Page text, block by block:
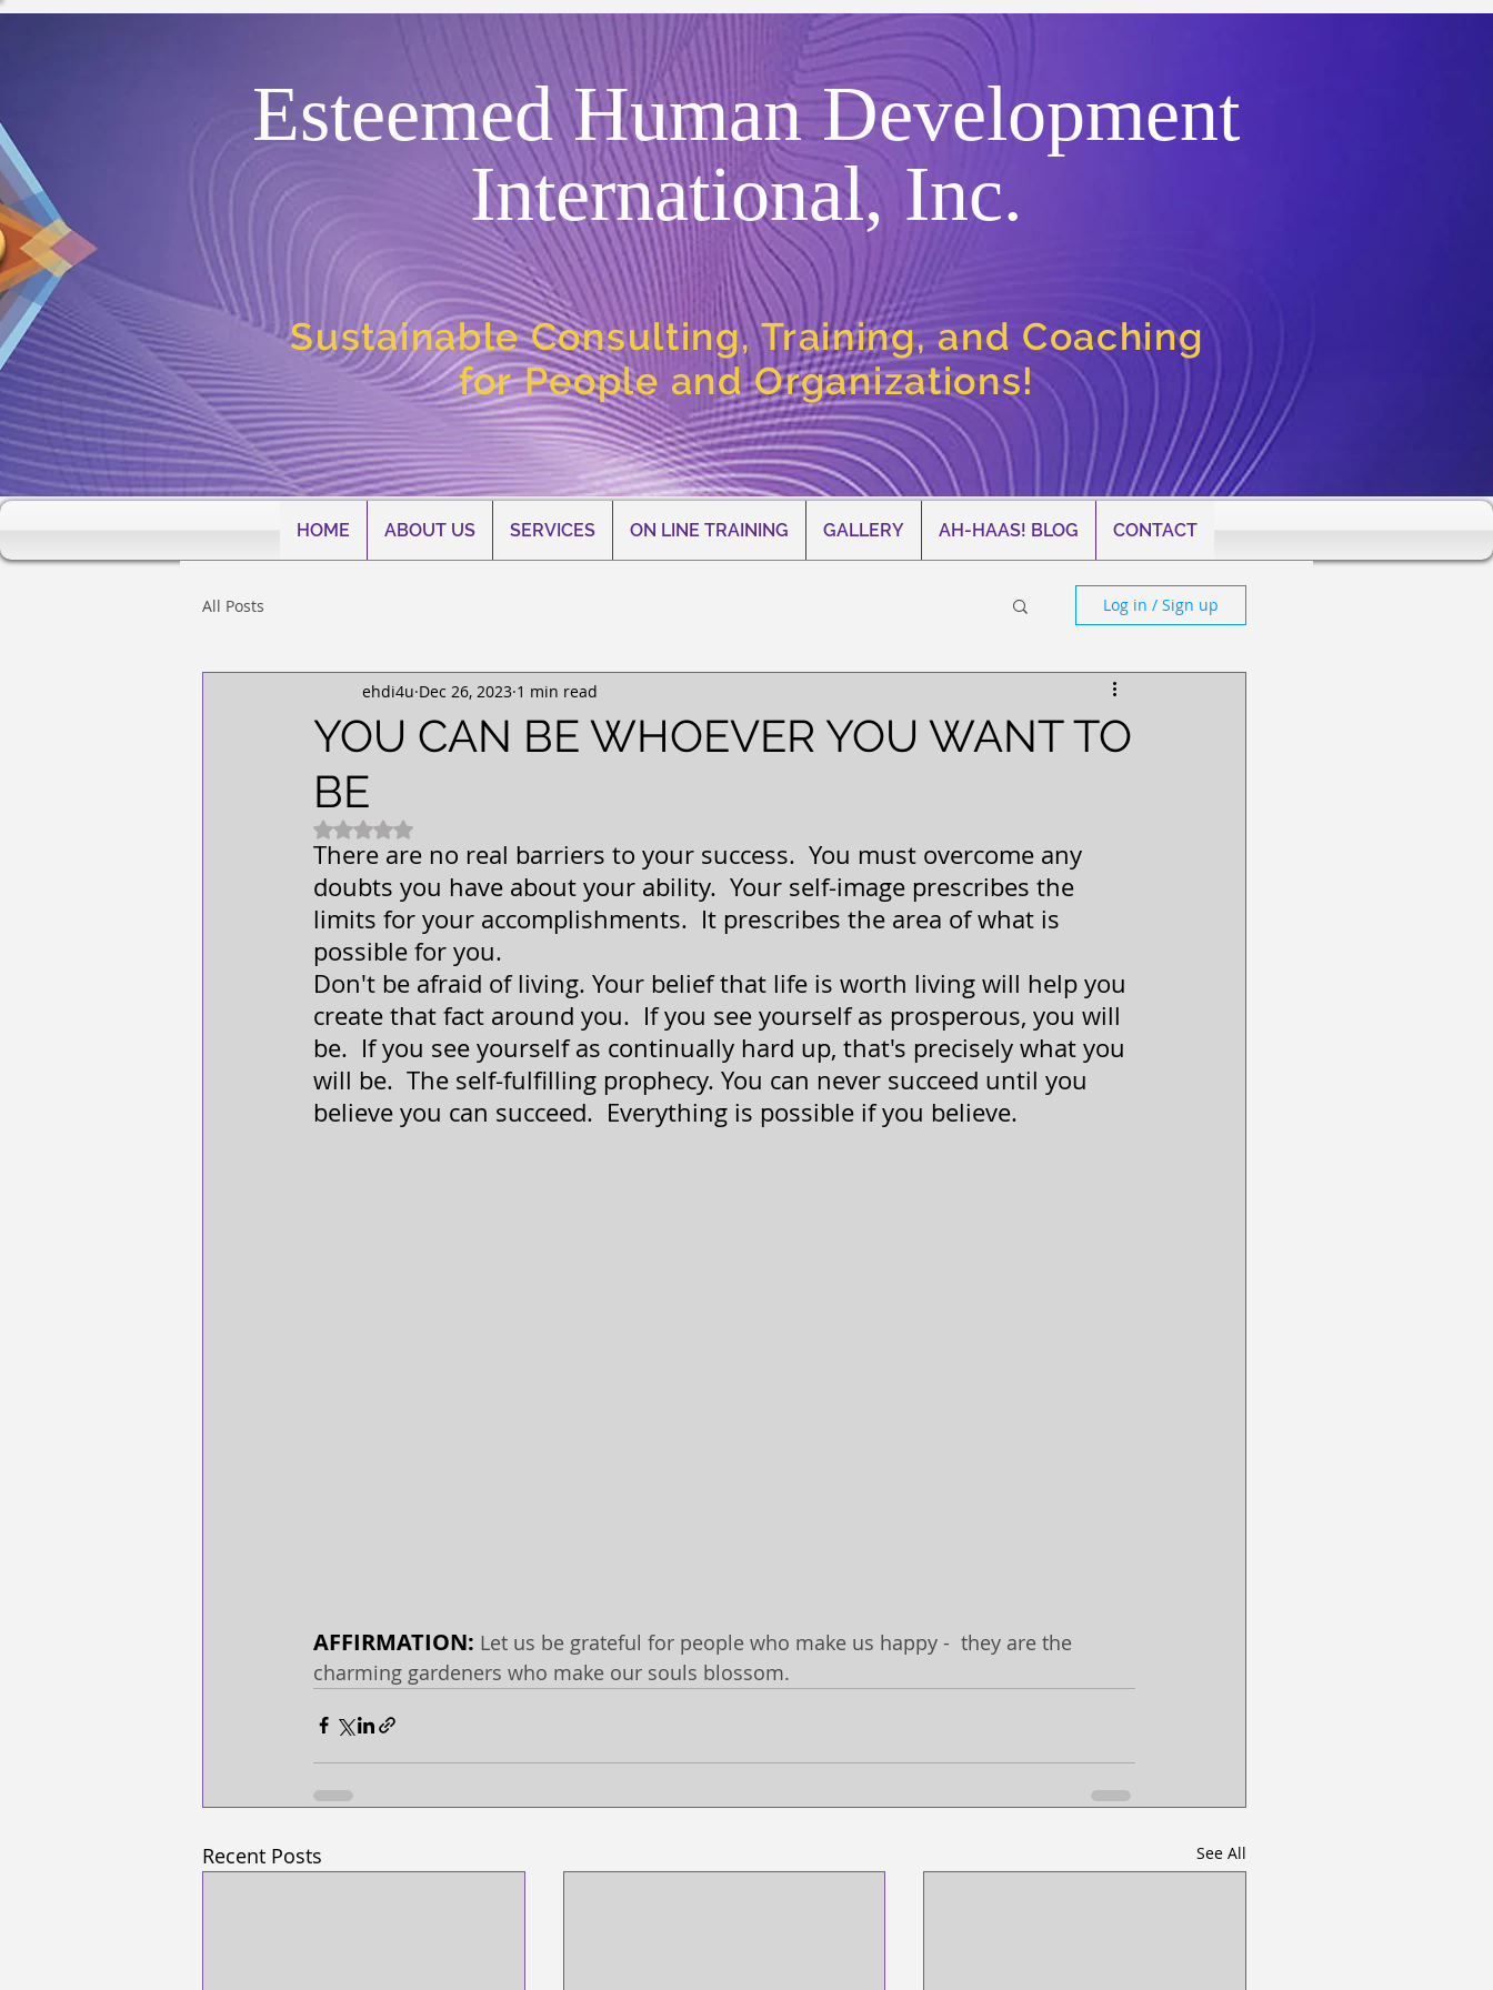
Esteemed Human Development
International, Inc.
Sustainable Consulting, Training, and Coaching
for People and Organizations!
HOME ABOUT US SERVICES ON LINE TRAINING GALLERY AH-HAAS! BLOG CONTACT
All Posts Log in / Sign up
YOU CAN BE WHOEVER YOU WANT TO
BE
ehdi4u Dec 26, 2023 1 min read
Rated NaN out of 5 stars.
There are no real barriers to your success.  You must overcome any
doubts you have about your ability.  Your self-image prescribes the
limits for your accomplishments.  It prescribes the area of what is
possible for you.
Don't be afraid of living. Your belief that life is worth living will help you
create that fact around you.  If you see yourself as prosperous, you will
be.  If you see yourself as continually hard up, that's precisely what you
will be.  The self-fulfilling prophecy. You can never succeed until you
believe you can succeed.  Everything is possible if you believe.
AFFIRMATION: Let us be grateful for people who make us happy -  they are the
charming gardeners who make our souls blossom.
Recent Posts See All